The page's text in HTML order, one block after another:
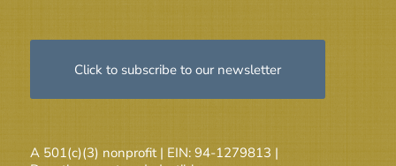
Click to subscribe to our newsletter
A 501(c)(3) nonprofit | EIN: 94-1279813 |